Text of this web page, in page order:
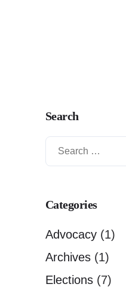
Search
Categories
Advocacy (1)
Archives (1)
Elections (7)